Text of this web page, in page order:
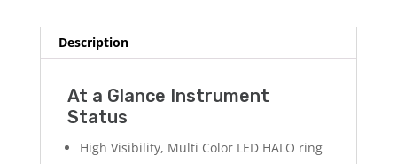
Description
At a Glance Instrument
Status
High Visibility, Multi Color LED HALO ring